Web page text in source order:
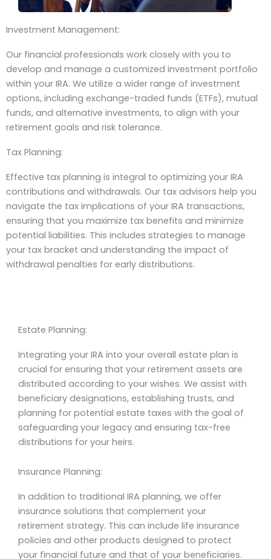
Investment Management:
Our financial professionals work closely with you to
develop and manage a customized investment portfolio
within your IRA. We utilize a wider range of investment
options, including exchange-traded funds (ETFs), mutual
funds, and alternative investments, to align with your
retirement goals and risk tolerance.
Tax Planning:
Effective tax planning is integral to optimizing your IRA
contributions and withdrawals. Our tax advisors help you
navigate the tax implications of your IRA transactions,
ensuring that you maximize tax benefits and minimize
potential liabilities. This includes strategies to manage
your tax bracket and understanding the impact of
withdrawal penalties for early distributions.
Estate Planning:
Integrating your IRA into your overall estate plan is
crucial for ensuring that your retirement assets are
distributed according to your wishes. We assist with
beneficiary designations, establishing trusts, and
planning for potential estate taxes with the goal of
safeguarding your legacy and ensuring tax-free
distributions for your heirs.
Insurance Planning:
In addition to traditional IRA planning, we offer
insurance solutions that complement your
retirement strategy. This can include life insurance
policies and other products designed to protect
your financial future and that of your beneficiaries.